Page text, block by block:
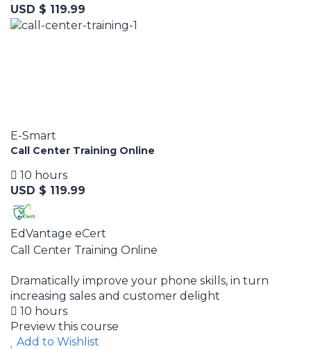
USD $ 119.99
E-Smart
Call Center Training Online
10 hours
USD $ 119.99
EdVantage eCert
Call Center Training Online
Dramatically improve your phone skills, in turn
increasing sales and customer delight
10 hours
Preview this course
Add to Wishlist